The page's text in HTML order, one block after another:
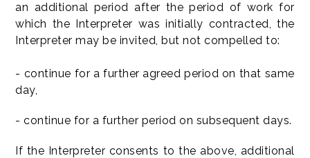
an additional period after the period of work for
which the Interpreter was initially contracted, the
Interpreter may be invited, but not compelled to:
- continue for a further agreed period on that same
day,
- continue for a further period on subsequent days.
If the Interpreter consents to the above, additional